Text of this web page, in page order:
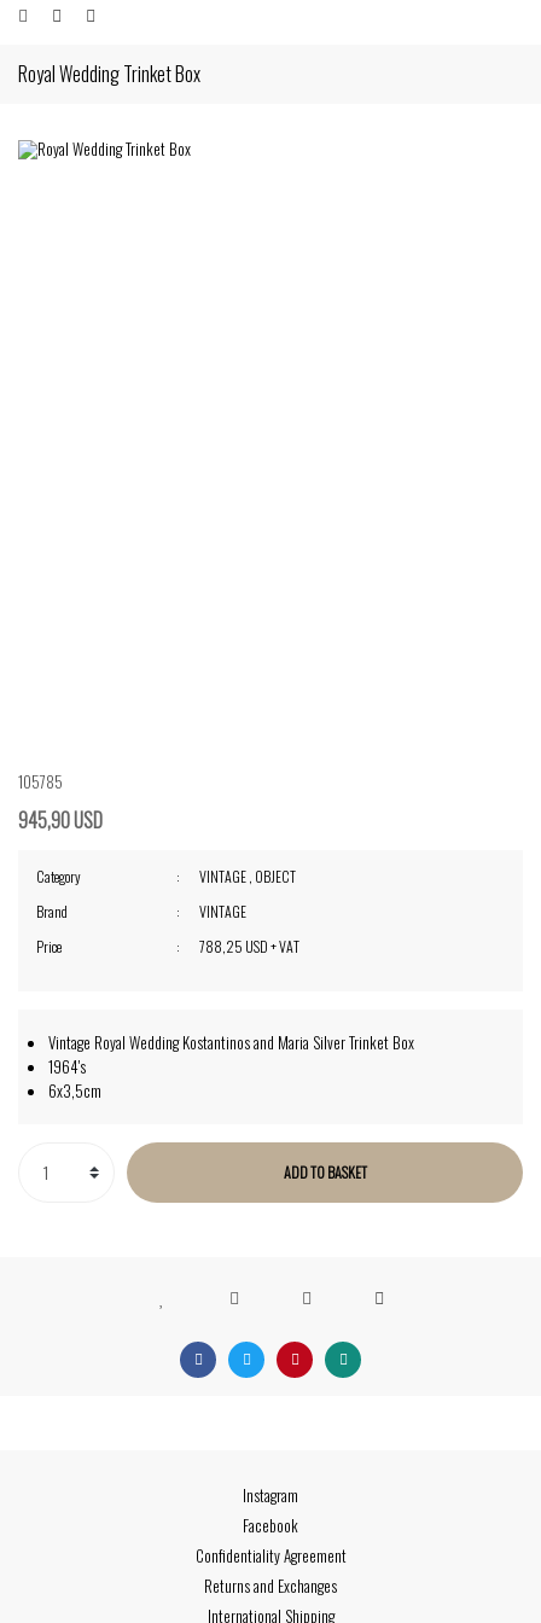
Royal Wedding Trinket Box
105785
945,90 USD
Category VINTAGE, OBJECT
Brand
VINTAGE
Price
788,25 USD + VAT
Vintage Royal Wedding Kostantinos and Maria Silver Trinket Box
1964's
6x3,5cm
ADD TO BASKET
Instagram
Facebook
Confidentiality Agreement
Returns and Exchanges
International Shipping